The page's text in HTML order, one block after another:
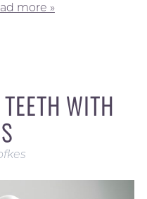
more »
WITH